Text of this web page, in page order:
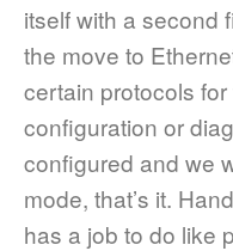
itself with a second
the move to
certain protocols
configuration or
configured and we
mode, that’s it.
has a job to do like